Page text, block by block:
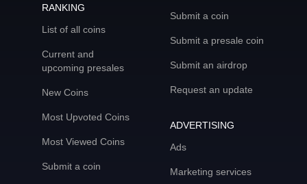
RANKING
List of all coins
Current and
upcoming presales
New Coins
Most Upvoted Coins
Most Viewed Coins
Submit a coin
Submit a coin
Submit a presale coin
Submit an airdrop
Request an update
ADVERTISING
Ads
Marketing services